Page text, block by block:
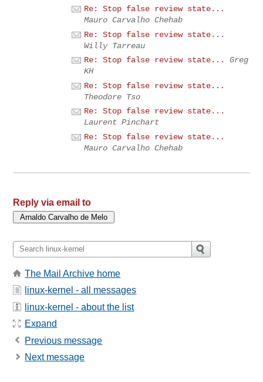
Re: Stop false review state...
Mauro Carvalho Chehab
Re: Stop false review state...
Willy Tarreau
Re: Stop false review state...
Greg
KH
Re: Stop false review state...
Theodore Tso
Re: Stop false review state...
Laurent Pinchart
Re: Stop false review state...
Mauro Carvalho Chehab
Reply via email to
The Mail Archive home
linux-kernel - all messages
linux-kernel - about the list
Expand
Previous message
Next message